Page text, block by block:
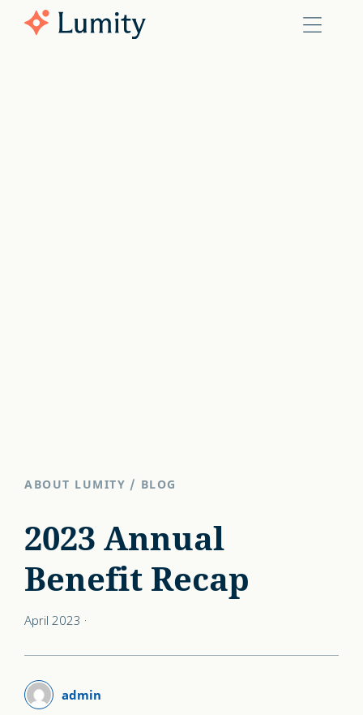
ABOUT LUMITY / BLOG
2023 Annual
Benefit Recap
April 2023 ·
admin